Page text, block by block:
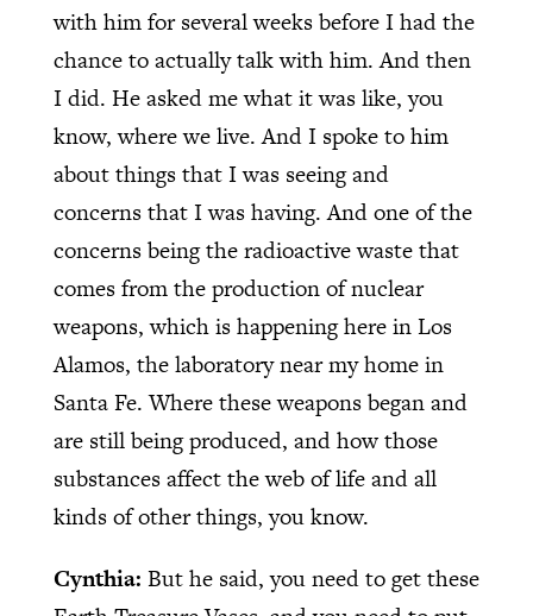
with him for several weeks before I had the
chance to actually talk with him. And then
I did. He asked me what it was like, you
know, where we live. And I spoke to him
about things that I was seeing and
concerns that I was having. And one of the
concerns being the radioactive waste that
comes from the production of nuclear
weapons, which is happening here in Los
Alamos, the laboratory near my home in
Santa Fe. Where these weapons began and
are still being produced, and how those
substances affect the web of life and all
kinds of other things, you know.
Cynthia: But he said, you need to get these